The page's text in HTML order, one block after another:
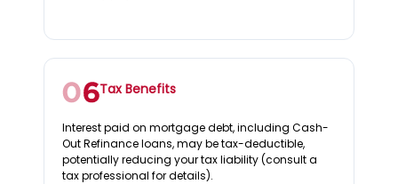
Tax Benefits
Interest paid on mortgage debt, including Cash-
Out Refinance loans, may be tax-deductible,
potentially reducing your tax liability (consult a
tax professional for details).